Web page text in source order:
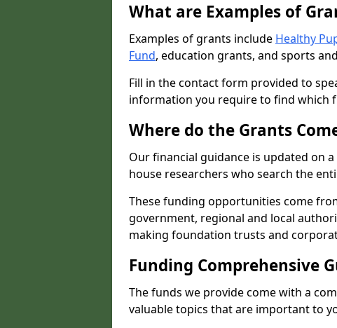
What are Examples of
Examples of grants include Healthy
Fund, education grants, and sports
Fill in the contact form provided to
information you require to find which
Where do the Grants
Our financial guidance is updated on
house researchers who search the
These funding opportunities come
government, regional and local
making foundation trusts and
Funding Comprehensive
The funds we provide come with a
valuable topics that are important to